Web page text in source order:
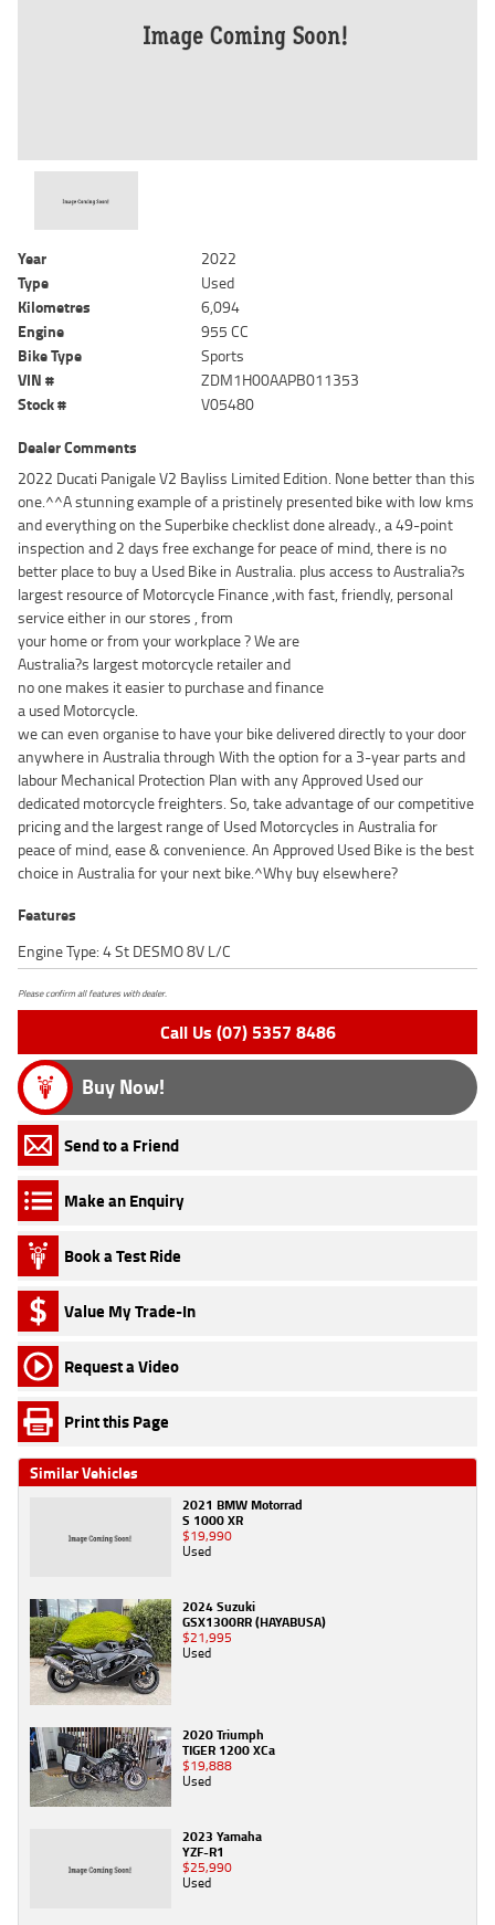
Year
2022
Type
Used
Kilometres
6,094
Engine
955 CC
Bike Type
Sports
VIN #
ZDM1H00AAPB011353
Stock #
V05480
Dealer Comments
2022 Ducati Panigale V2 Bayliss Limited Edition. None better than this
one.^^A stunning example of a pristinely presented bike with low kms
and everything on the Superbike checklist done already., a 49-point
inspection and 2 days free exchange for peace of mind, there is no
better place to buy a Used Bike in Australia. plus access to Australia?s
largest resource of Motorcycle Finance ,with fast, friendly, personal
service either in our stores , from
your home or from your workplace ? We are
Australia?s largest motorcycle retailer and
no one makes it easier to purchase and finance
a used Motorcycle.
we can even organise to have your bike delivered directly to your door
anywhere in Australia through With the option for a 3-year parts and
labour Mechanical Protection Plan with any Approved Used our
dedicated motorcycle freighters. So, take advantage of our competitive
pricing and the largest range of Used Motorcycles in Australia for
peace of mind, ease & convenience. An Approved Used Bike is the best
choice in Australia for your next bike.^Why buy elsewhere?
Features
Engine Type: 4 St DESMO 8V L/C
Please confirm all features with dealer.
Call Us (07) 5357 8486
Buy Now!
Send to a Friend
Make an Enquiry
Book a Test Ride
Value My Trade-In
Request a Video
Print this Page
Similar Vehicles
2021 BMW Motorrad
S 1000 XR
$19,990
Used
2024 Suzuki
GSX1300RR (HAYABUSA)
$21,995
Used
2020 Triumph
TIGER 1200 XCa
$19,888
Used
2023 Yamaha
YZF-R1
$25,990
Used